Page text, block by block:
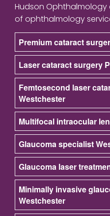
Hudson
of ophthalmology
Premium cataract
Laser cataract surgery
Femtosecond laser
Westchester
Multifocal intraocular
Glaucoma specialist
Glaucoma laser
Minimally invasive
Westchester